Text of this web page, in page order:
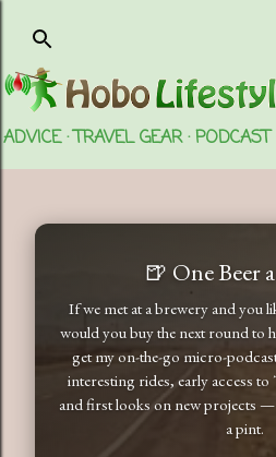
ADVICE TRAVEL GEAR PODCAST
🍺 One Beer
If we met at a brewery and you
would you buy the next round to
get my on-the-go micro-
interesting rides, early access
and first looks on new projects
a pint.